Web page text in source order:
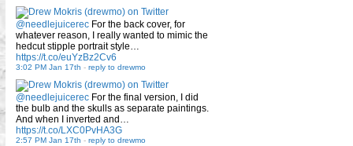
@needlejuicerec For the back cover, for
whatever reason, I really wanted to mimic the
hedcut stipple portrait style…
https://t.co/euYzBz2Cv6
3:02 PM Jan 17th - reply to drewmo
@needlejuicerec For the final version, I did
the bulb and the skulls as separate paintings.
And when I inverted and…
https://t.co/LXC0PvHA3G
2:57 PM Jan 17th - reply to drewmo